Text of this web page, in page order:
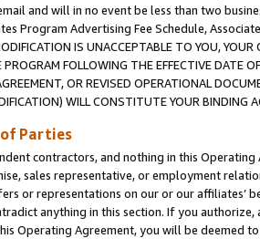
and will in no event be less than two
Program Advertising Fee Schedule,
IS UNACCEPTABLE TO YOU,
FOLLOWING THE EFFECTIVE DATE
OR REVISED OPERATIONAL
WILL CONSTITUTE YOUR BINDING
Parties
contractors, and nothing in this
sales representative, or employment
or representations on our or our affiliates’
anything in this section. If you
Operating Agreement, you will be deemed